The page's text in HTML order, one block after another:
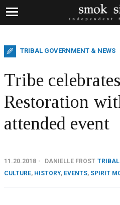
TRIBAL GOVERNMENT & NEWS
Tribe
Restoration
attended event
11.20.2018 DANIELLE FROST
CULTURE, HISTORY, EVENTS, SPIRIT